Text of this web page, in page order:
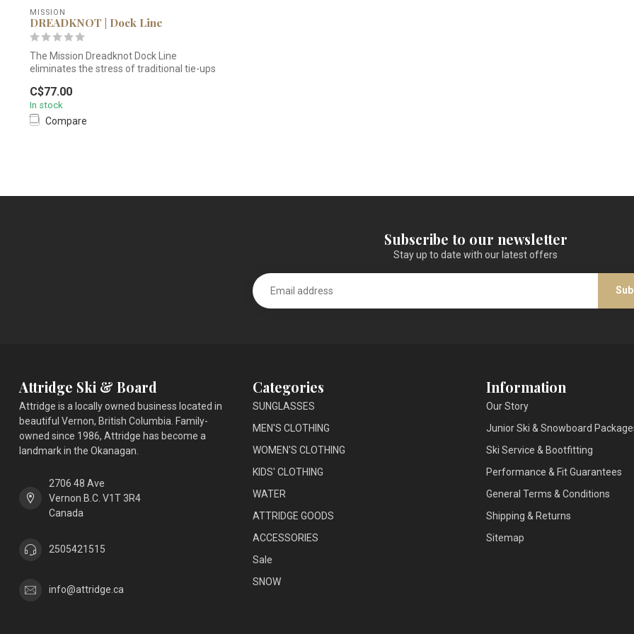
MISSION
DREADKNOT | Dock Line
The Mission Dreadknot Dock Line
eliminates the stress of traditional tie-ups
C$77.00
In stock
Compare
Subscribe to our newsletter
Stay up to date with our latest offers
Attridge Ski & Board
Attridge is a locally owned business located in
beautiful Vernon, British Columbia. Family-
owned since 1986, Attridge has become a
landmark in the Okanagan.
2706 48 Ave
Vernon B.C. V1T 3R4
Canada
2505421515
info@attridge.ca
Categories
SUNGLASSES
MEN'S CLOTHING
WOMEN'S CLOTHING
KIDS' CLOTHING
WATER
ATTRIDGE GOODS
ACCESSORIES
Sale
SNOW
Information
Our Story
Junior Ski & Snowboard
Ski Service & Bootfitting
Performance & Fit Guarantees
General Terms & Conditions
Shipping & Returns
Sitemap